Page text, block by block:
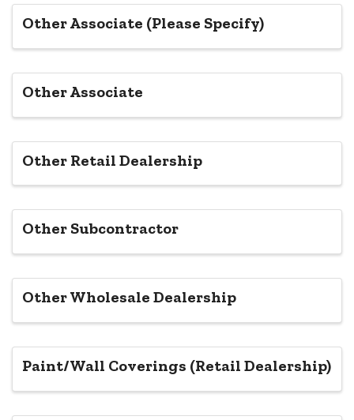
Other Associate (Please Specify)
Other Associate
Other Retail Dealership
Other Subcontractor
Other Wholesale Dealership
Paint/Wall Coverings (Retail Dealership)